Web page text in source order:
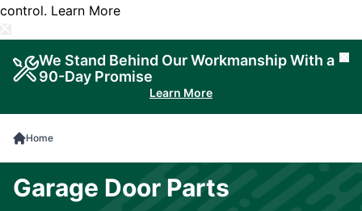
control. Learn More
We Stand Behind Our Workmanship With a
90-Day Promise
Learn More
Home
Garage Door Parts